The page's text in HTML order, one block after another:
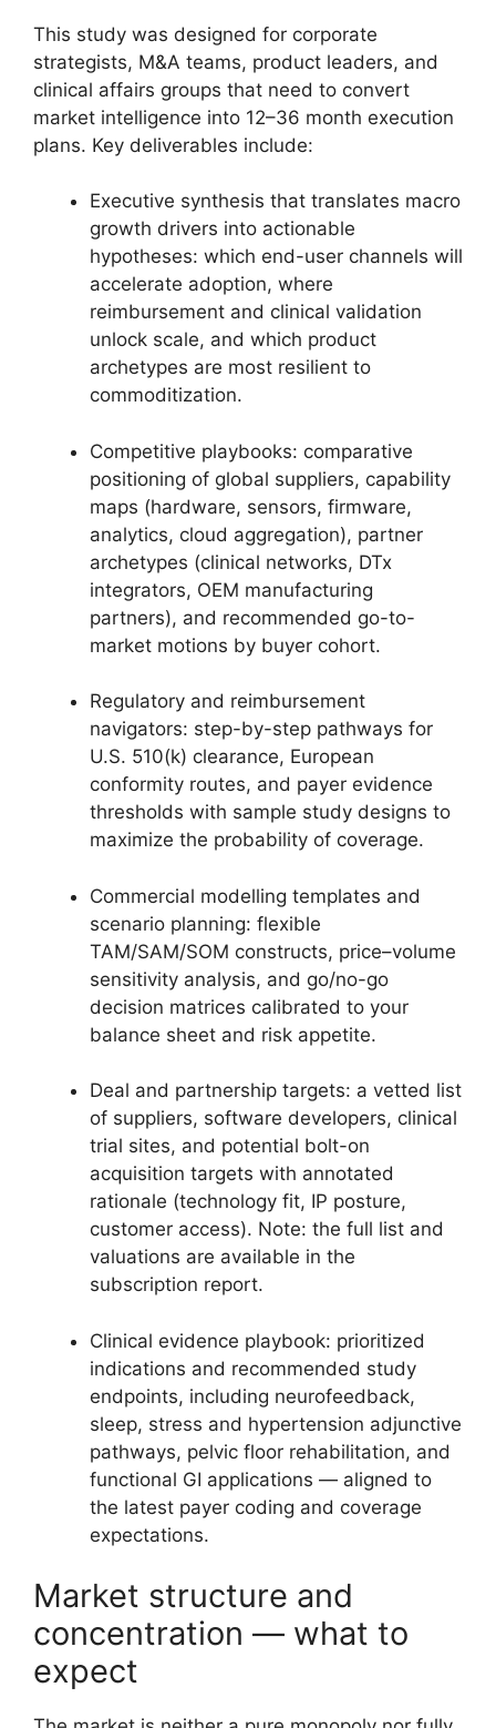
This study was designed for corporate
strategists, M&A teams, product leaders, and
clinical affairs groups that need to convert
market intelligence into 12–36 month execution
plans. Key deliverables include:
Executive synthesis that translates macro
growth drivers into actionable
hypotheses: which end-user channels will
accelerate adoption, where
reimbursement and clinical validation
unlock scale, and which product
archetypes are most resilient to
commoditization.
Competitive playbooks: comparative
positioning of global suppliers, capability
maps (hardware, sensors, firmware,
analytics, cloud aggregation), partner
archetypes (clinical networks, DTx
integrators, OEM manufacturing
partners), and recommended go-to-
market motions by buyer cohort.
Regulatory and reimbursement
navigators: step-by-step pathways for
U.S. 510(k) clearance, European
conformity routes, and payer evidence
thresholds with sample study designs to
maximize the probability of coverage.
Commercial modelling templates and
scenario planning: flexible
TAM/SAM/SOM constructs, price–volume
sensitivity analysis, and go/no-go
decision matrices calibrated to your
balance sheet and risk appetite.
Deal and partnership targets: a vetted list
of suppliers, software developers, clinical
trial sites, and potential bolt-on
acquisition targets with annotated
rationale (technology fit, IP posture,
customer access). Note: the full list and
valuations are available in the
subscription report.
Clinical evidence playbook: prioritized
indications and recommended study
endpoints, including neurofeedback,
sleep, stress and hypertension adjunctive
pathways, pelvic floor rehabilitation, and
functional GI applications — aligned to
the latest payer coding and coverage
expectations.
Market structure and
concentration — what to
expect